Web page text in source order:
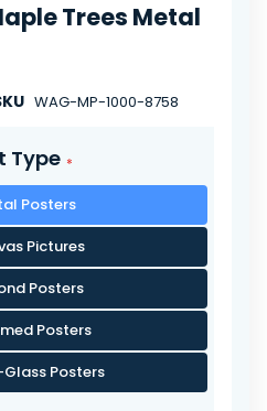
Trees Metal
WAG-MP-1000-8758
Type
Posters
Pictures
Posters
Posters
Posters